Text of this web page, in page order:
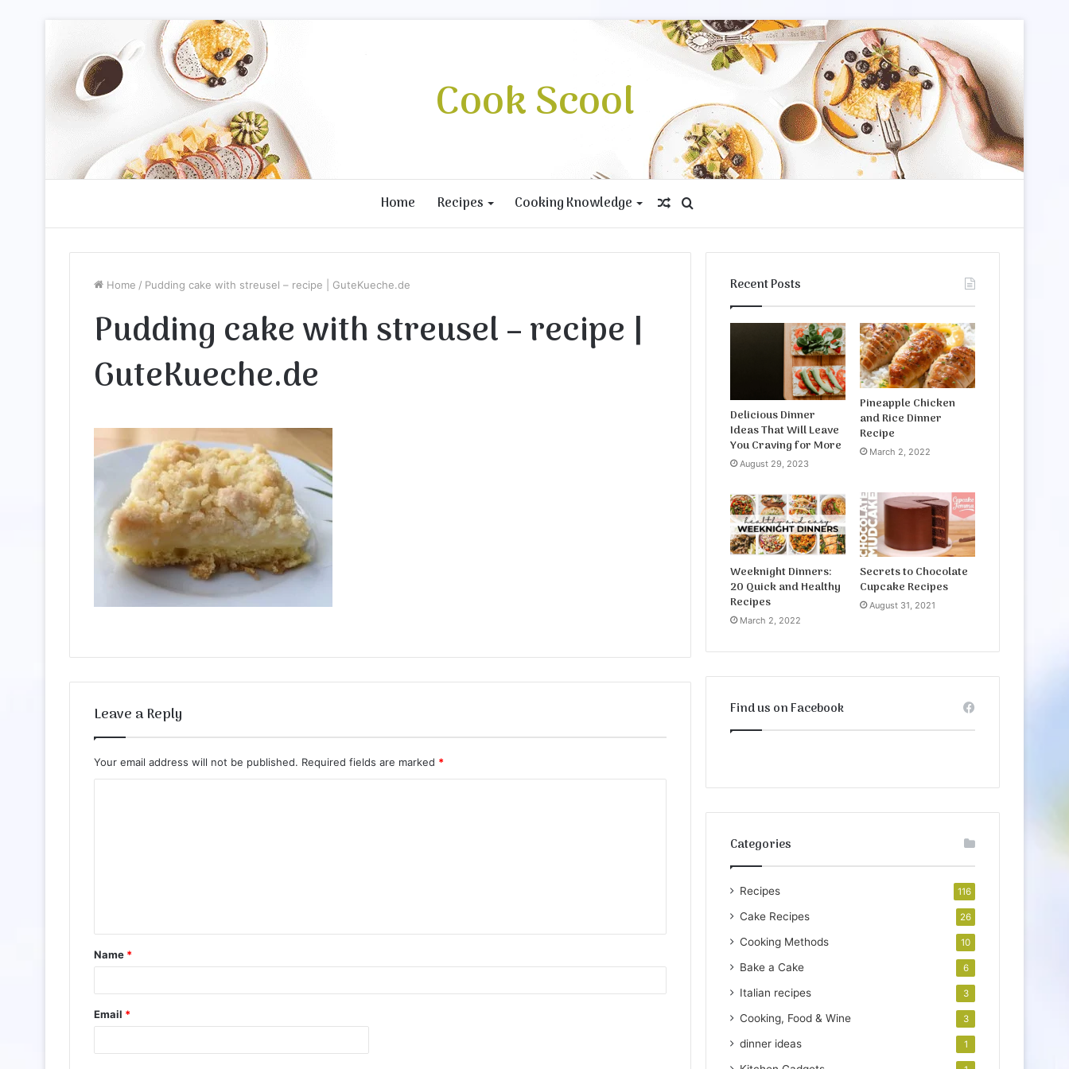
Cook Scool
Home Recipes Cooking Knowledge
for
Random
Article
Home / Pudding cake with streusel – recipe | GuteKueche.de
Pudding cake with streusel – recipe |
GuteKueche.de
Leave a Reply
Your email address will not be published. Required fields are marked *
Name *
Email *
Recent Posts
Delicious Dinner
Ideas That Will Leave
You Craving for More
August 29, 2023
Pineapple Chicken
and Rice Dinner
Recipe
March 2, 2022
Weeknight Dinners:
20 Quick and Healthy
Recipes
March 2, 2022
Secrets to Chocolate
Cupcake Recipes
August 31, 2021
Find us on Facebook
Categories
Recipes 116
Cake Recipes 26
Cooking Methods 10
Bake a Cake 6
Italian recipes 3
Cooking, Food & Wine 3
dinner ideas 1